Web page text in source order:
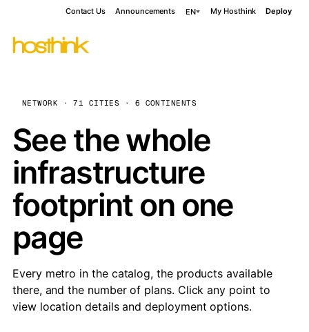
Contact Us Announcements EN My Hosthink Deploy
NETWORK · 71 CITIES · 6 CONTINENTS
See the whole
infrastructure
footprint on one
page
Every metro in the catalog, the products available
there, and the number of plans. Click any point to
view location details and deployment options.